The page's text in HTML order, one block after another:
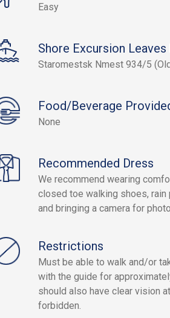
Easy
Shore Excursion
Staromestsk Nmest 934/5
Food/Beverage
None
Recommended Dress
We recommend wearing
closed toe walking shoes,
and bringing a camera for
Restrictions
Must be able to walk and/or
with the guide for
should also have clear vision
forbidden.